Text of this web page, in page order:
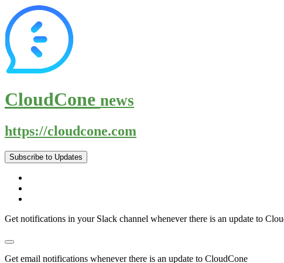
CloudCone news
https://cloudcone.com
Subscribe to Updates
Get notifications in your Slack channel whenever there is an update to
Get email notifications whenever there is an update to CloudCone